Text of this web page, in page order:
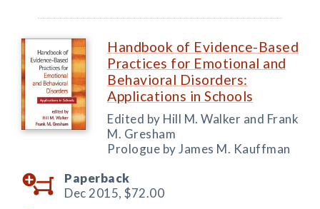
Handbook of Evidence-Based
Practices for Emotional and
Behavioral Disorders:
Applications in Schools
Edited by Hill M. Walker and Frank
M. Gresham
Prologue by James M. Kauffman
Paperback
Dec 2015, $72.00